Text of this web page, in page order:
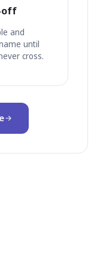
off
and
until
cross.